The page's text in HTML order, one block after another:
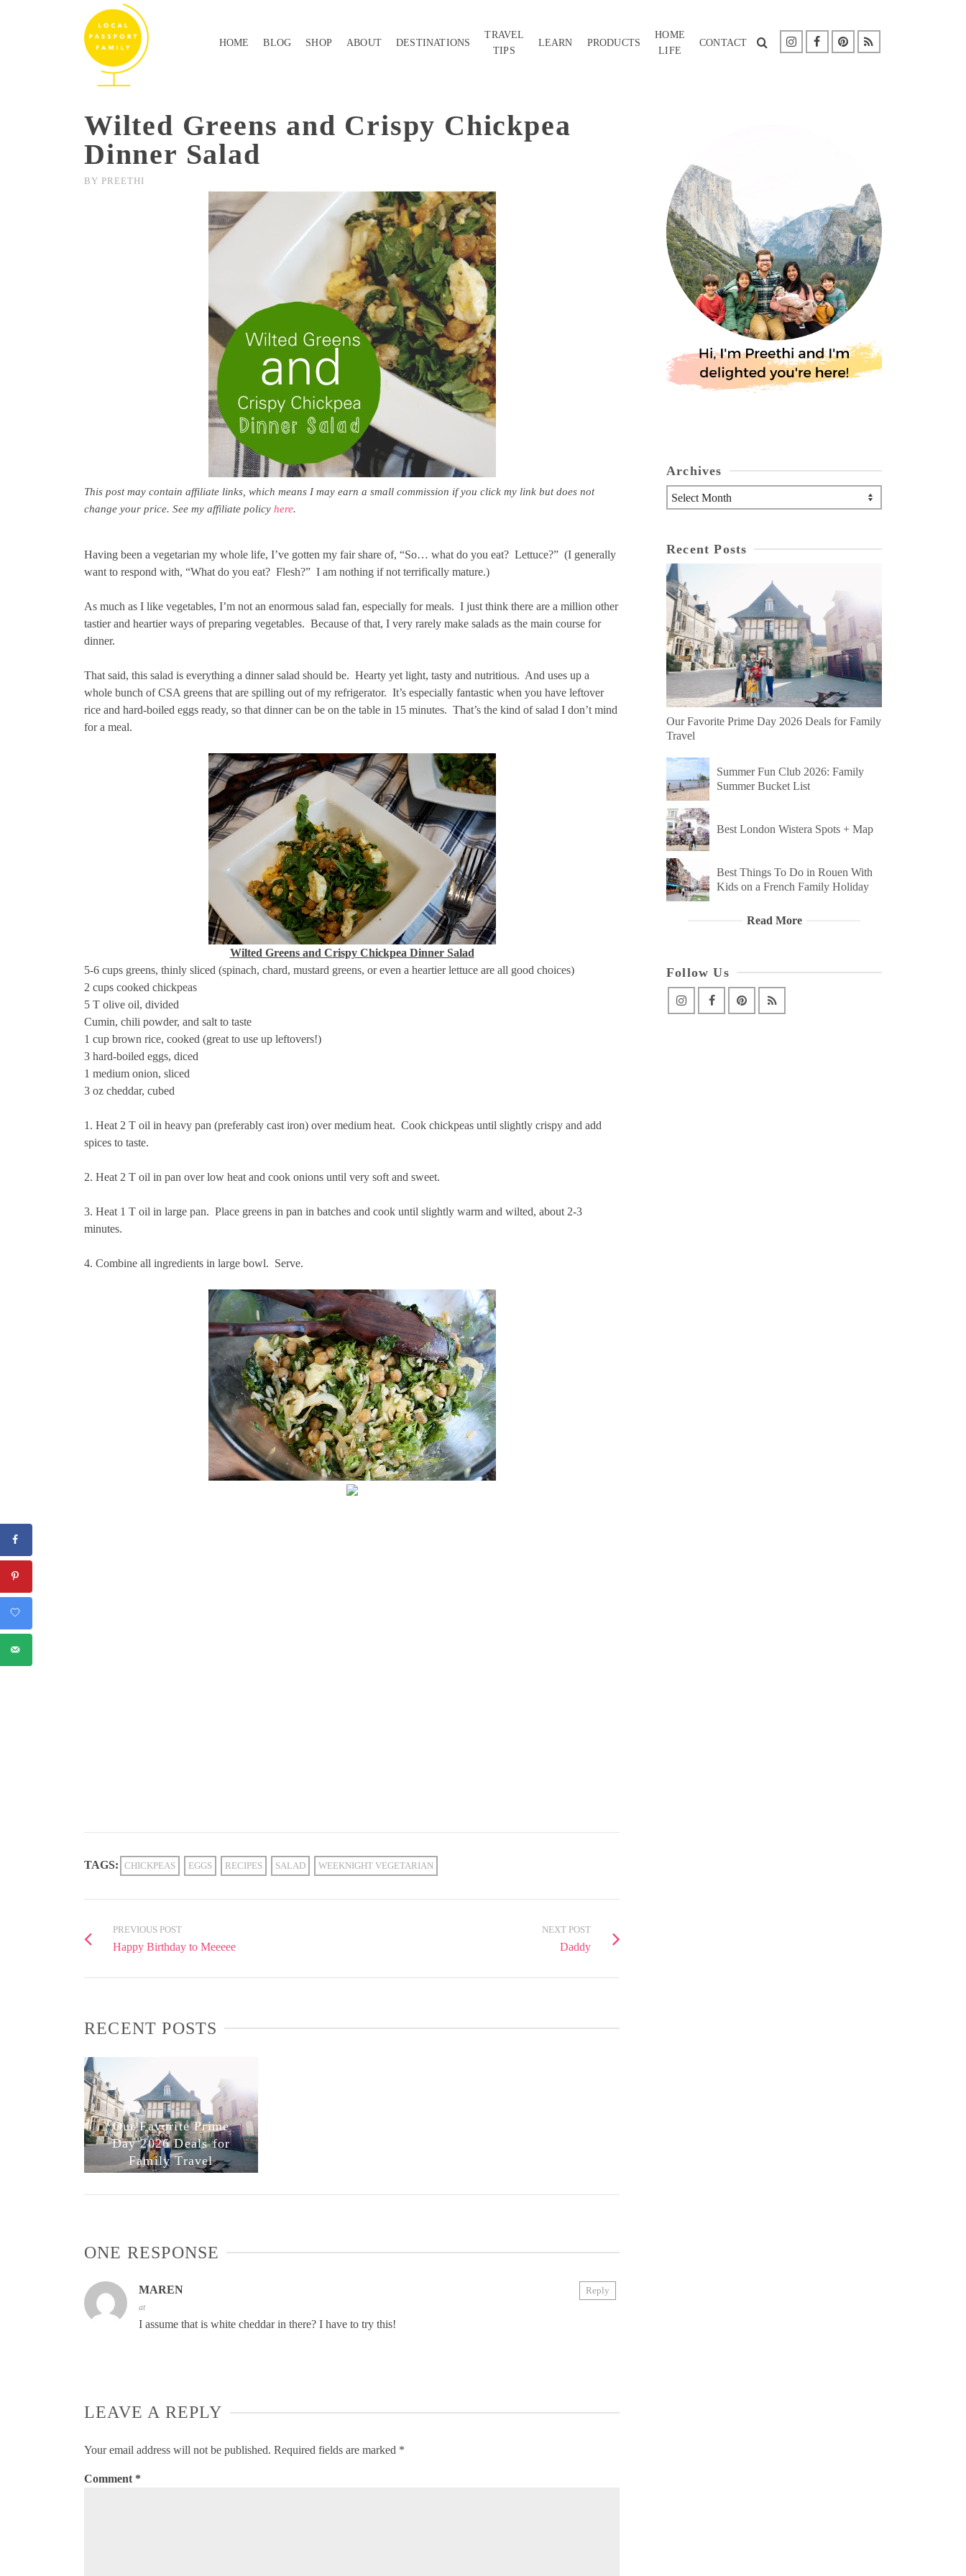
HOME BLOG SHOP ABOUT DESTINATIONS
TRAVEL
TIPS
LEARN PRODUCTS
HOME
LIFE
CONTACT
Wilted Greens and Crispy Chickpea
Dinner Salad
BY PREETHI
This post may contain affiliate links, which means I may earn a small commission if you click my link but does not
change your price. See my affiliate policy here.
Having been a vegetarian my whole life, I’ve gotten my fair share of, “So… what do you eat? Lettuce?” (I generally
want to respond with, “What do you eat? Flesh?” I am nothing if not terrifically mature.)
As much as I like vegetables, I’m not an enormous salad fan, especially for meals. I just think there are a million other
tastier and heartier ways of preparing vegetables. Because of that, I very rarely make salads as the main course for
dinner.
That said, this salad is everything a dinner salad should be. Hearty yet light, tasty and nutritious. And uses up a
whole bunch of CSA greens that are spilling out of my refrigerator. It’s especially fantastic when you have leftover
rice and hard-boiled eggs ready, so that dinner can be on the table in 15 minutes. That’s the kind of salad I don’t mind
for a meal.
Wilted Greens and Crispy Chickpea Dinner Salad
5-6 cups greens, thinly sliced (spinach, chard, mustard greens, or even a heartier lettuce are all good choices)
2 cups cooked chickpeas
5 T olive oil, divided
Cumin, chili powder, and salt to taste
1 cup brown rice, cooked (great to use up leftovers!)
3 hard-boiled eggs, diced
1 medium onion, sliced
3 oz cheddar, cubed
1. Heat 2 T oil in heavy pan (preferably cast iron) over medium heat. Cook chickpeas until slightly crispy and add
spices to taste.
2. Heat 2 T oil in pan over low heat and cook onions until very soft and sweet.
3. Heat 1 T oil in large pan. Place greens in pan in batches and cook until slightly warm and wilted, about 2-3
minutes.
4. Combine all ingredients in large bowl. Serve.
TAGS: CHICKPEAS EGGS RECIPES SALAD WEEKNIGHT VEGETARIAN
PREVIOUS POST
Happy Birthday to Meeeee
NEXT POST
Daddy
RECENT POSTS
Our Favorite Prime
Day 2026 Deals for
Family Travel
ONE RESPONSE
MAREN
at
I assume that is white cheddar in there? I have to try this!
Reply
LEAVE A REPLY
Your email address will not be published. Required fields are marked *
Comment *
Archives
Archives
Recent Posts
Our Favorite Prime Day 2026 Deals for Family
Travel
Summer Fun Club 2026: Family
Summer Bucket List
Best London Wistera Spots + Map
Best Things To Do in Rouen With
Kids on a French Family Holiday
Read More
Follow Us